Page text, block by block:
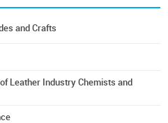
and Crafts
Leather Industry Chemists and